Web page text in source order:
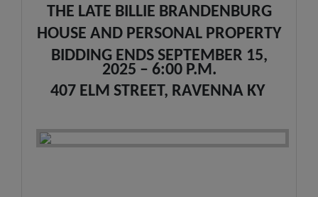
THE LATE BILLIE BRANDENBURG
HOUSE AND PERSONAL PROPERTY
BIDDING ENDS SEPTEMBER 15,
2025 – 6:00 P.M.
407 ELM STREET, RAVENNA KY